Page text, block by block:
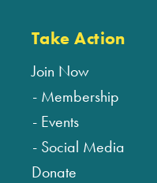
Take Action
Join Now
Membership
Events
Social Media
Donate